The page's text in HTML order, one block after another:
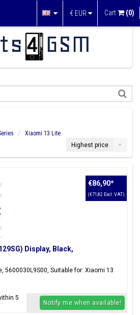
€ EUR Cart (0)
Xiaomi 13 Lite
Highest price
Display, Black,
5600030L9S00, Suitable for: Xiaomi 13
€86,90*
(€71,82 Excl. VAT)
5
Notify me when available!